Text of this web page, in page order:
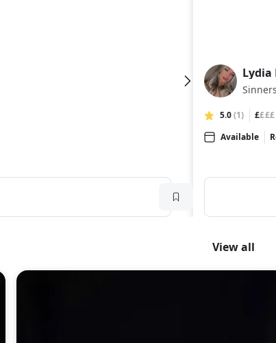
LH
Lydia
5.0(1) ££££
Available
View all